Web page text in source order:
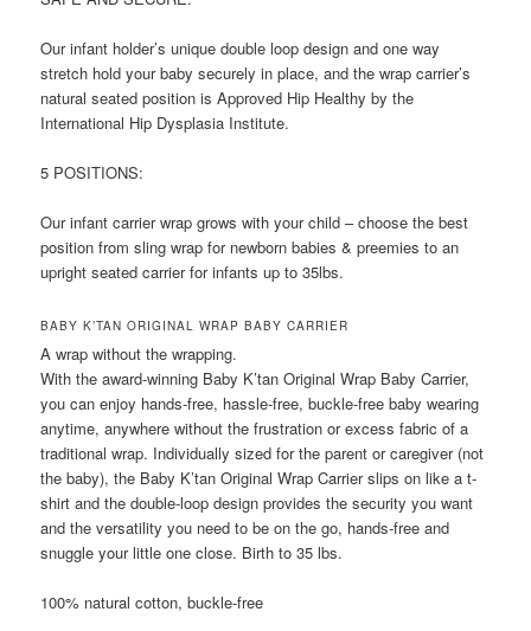
Our infant holder’s unique double loop design and one way
stretch hold your baby securely in place, and the wrap carrier’s
natural seated position is Approved Hip Healthy by the
International Hip Dysplasia Institute.
5 POSITIONS:
Our infant carrier wrap grows with your child – choose the best
position from sling wrap for newborn babies & preemies to an
upright seated carrier for infants up to 35lbs.
BABY K’TAN ORIGINAL WRAP BABY CARRIER
A wrap without the wrapping.
With the award-winning Baby K’tan Original Wrap Baby Carrier,
you can enjoy hands-free, hassle-free, buckle-free baby wearing
anytime, anywhere without the frustration or excess fabric of a
traditional wrap. Individually sized for the parent or caregiver (not
the baby), the Baby K’tan Original Wrap Carrier slips on like a t-
shirt and the double-loop design provides the security you want
and the versatility you need to be on the go, hands-free and
snuggle your little one close. Birth to 35 lbs.
100% natural cotton, buckle-free